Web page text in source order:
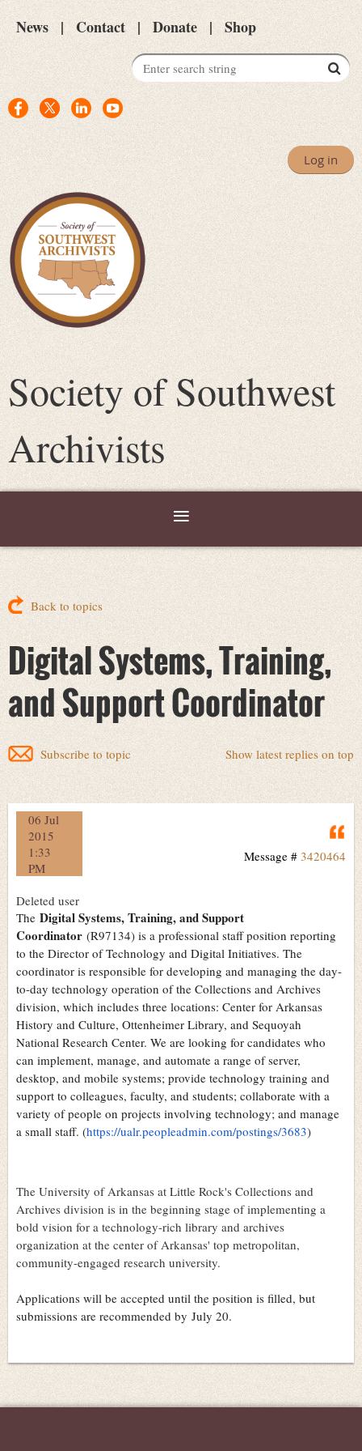
News Contact Donate Shop
Log in
Society of Southwest
Archivists
Back to topics
Digital Systems, Training,
and Support Coordinator
Show latest replies on top
Subscribe to topic
06 Jul
2015
1:33
PM
Message # 3420464
Deleted user
The Digital Systems, Training, and Support
Coordinator (R97134) is a professional staff position reporting
to the Director of Technology and Digital Initiatives. The
coordinator is responsible for developing and managing the day-
to-day technology operation of the Collections and Archives
division, which includes three locations: Center for Arkansas
History and Culture, Ottenheimer Library, and Sequoyah
National Research Center. We are looking for candidates who
can implement, manage, and automate a range of server,
desktop, and mobile systems; provide technology training and
support to colleagues, faculty, and students; collaborate with a
variety of people on projects involving technology; and manage
a small staff. (https://ualr.peopleadmin.com/postings/3683)
The University of Arkansas at Little Rock's Collections and
Archives division is in the beginning stage of implementing a
bold vision for a technology-rich library and archives
organization at the center of Arkansas' top metropolitan,
community-engaged research university.
Applications will be accepted until the position is filled, but
submissions are recommended by July 20.